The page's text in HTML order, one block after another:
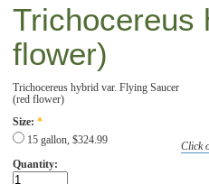
Trichocereus
flower)
Click
Trichocereus hybrid var. Flying Saucer
(red flower)
Size: *
15 gallon, $324.99
Quantity: